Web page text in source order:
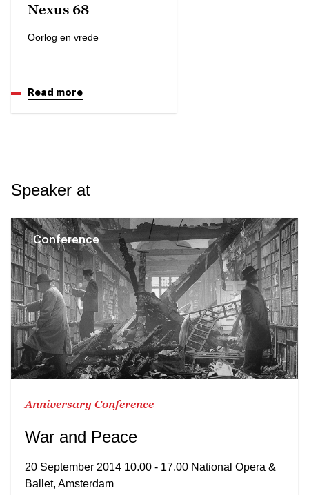
Nexus 68
Oorlog en vrede
Read more
Speaker at
Conference
Anniversary Conference
War and Peace
20 September 2014 10.00 - 17.00 National Opera &
Ballet, Amsterdam